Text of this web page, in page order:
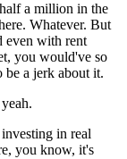
a million in the
Whatever. But
even with rent
you would've so
a jerk about it.
in real
you know, it's